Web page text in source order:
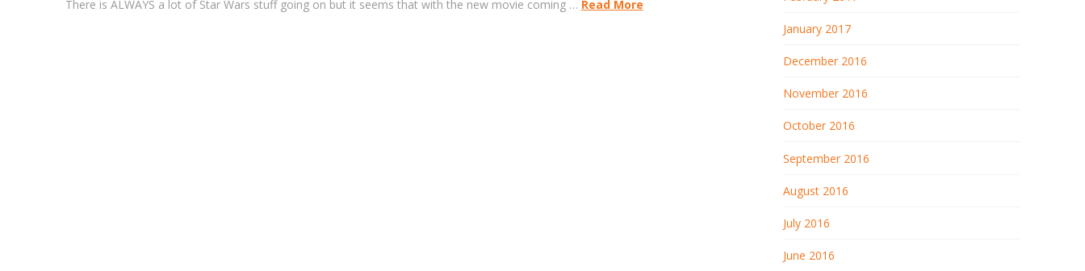
There is ALWAYS a lot of Star Wars stuff going on but it seems that with the new movie coming … Read More
January 2017
December 2016
November 2016
October 2016
September 2016
August 2016
July 2016
June 2016